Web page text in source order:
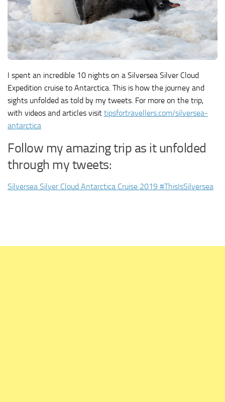
I spent an incredible 10 nights on a Silversea Silver Cloud
Expedition cruise to Antarctica. This is how the journey and
sights unfolded as told by my tweets. For more on the trip,
with videos and articles visit tipsfortravellers.com/silversea-
antarctica
Follow my amazing trip as it unfolded
through my tweets:
Silversea Silver Cloud Antarctica Cruise 2019 #ThisIsSilversea